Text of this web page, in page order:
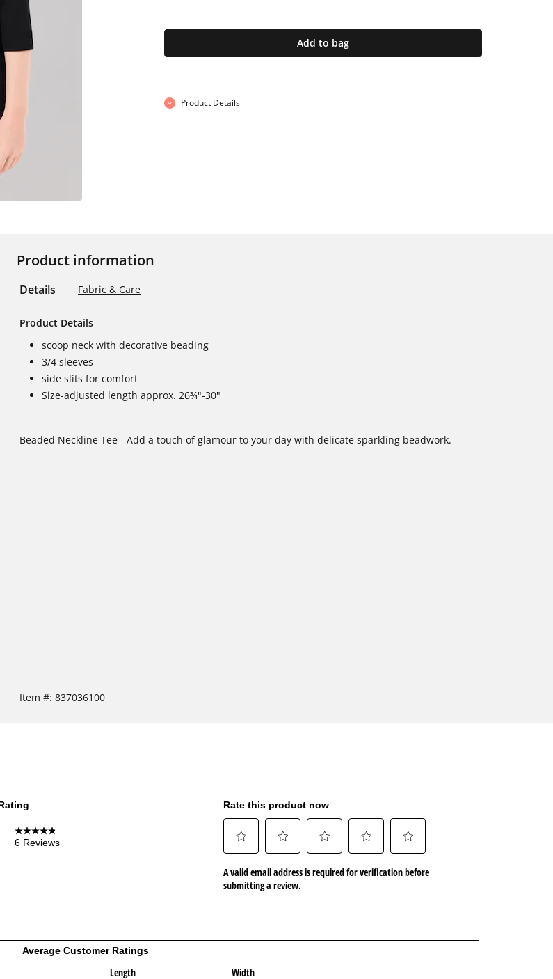
Add to bag
Product Details
Product information
Details Fabric & Care
Product Details
scoop neck with decorative beading
3/4 sleeves
side slits for comfort
Size-adjusted length approx. 26¾"-30"
Beaded Neckline Tee - Add a touch of glamour to your day with delicate sparkling beadwork.
Item #: 837036100